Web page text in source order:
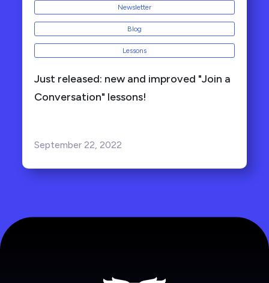
Newsletter
Blog
Lessons
Just released: new and improved "Join a
Conversation" lessons!
September 22, 2022